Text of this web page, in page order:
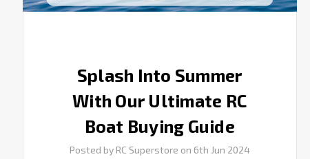
Splash Into Summer
With Our Ultimate RC
Boat Buying Guide
Posted by RC Superstore on 6th Jun 2024